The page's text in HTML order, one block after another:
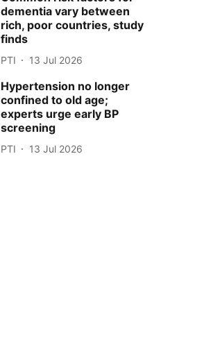
dementia vary between
rich, poor countries, study
finds
PTI 13 Jul 2026
Hypertension no longer
confined to old age;
experts urge early BP
screening
PTI 13 Jul 2026